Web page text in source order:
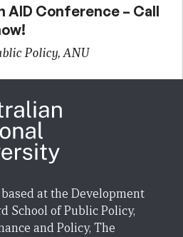
AID Conference – Call
Policy, ANU
at the Development
School of Public Policy,
and Policy, The